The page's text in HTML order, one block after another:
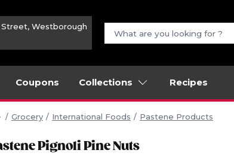
Street, Westborough
Coupons Collections Recipes
Grocery International Foods Pastene Products
Pignoli Pine Nuts